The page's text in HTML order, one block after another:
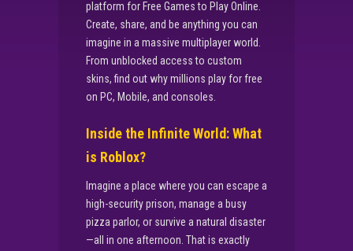
platform for Free Games to Play Online.
Create, share, and be anything you can
imagine in a massive multiplayer world.
From unblocked access to custom
skins, find out why millions play for free
on PC, Mobile, and consoles.
Inside the Infinite World: What
is Roblox?
Imagine a place where you can escape a
high-security prison, manage a busy
pizza parlor, or survive a natural disaster
—all in one afternoon. That is exactly